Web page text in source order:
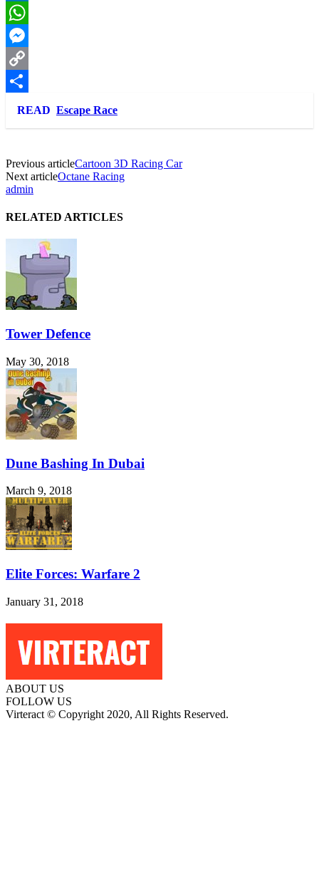
LinkedIn
WhatsApp
Messenger
Copy
Link
Share
READ Escape Race
Previous articleCartoon 3D Racing Car
Next articleOctane Racing
admin
RELATED ARTICLES
Tower Defence
May 30, 2018
Dune Bashing In Dubai
March 9, 2018
Elite Forces: Warfare 2
January 31, 2018
ABOUT US
FOLLOW US
Virteract © Copyright 2020, All Rights Reserved.